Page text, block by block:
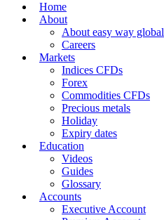
Home
About
About easy way global
Careers
Markets
Indices CFDs
Forex
Commodities CFDs
Precious metals
Holiday
Expiry dates
Education
Videos
Guides
Glossary
Accounts
Executive Account